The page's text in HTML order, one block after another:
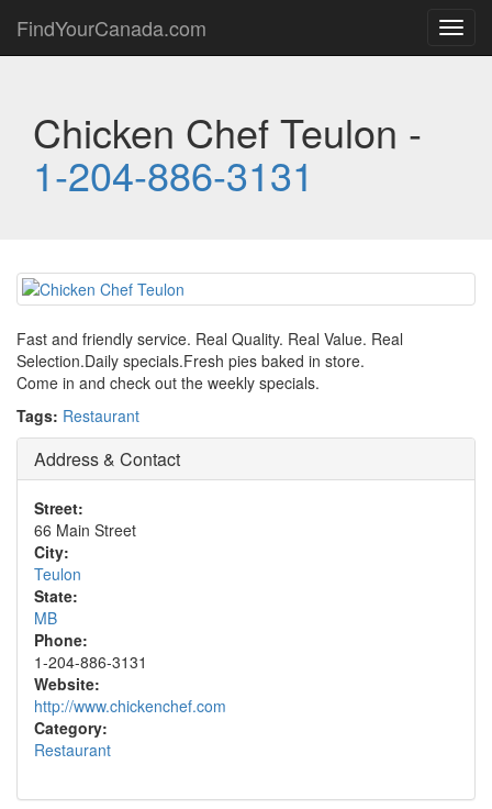
FindYourCanada.com
Chicken Chef Teulon -
1-204-886-3131
Fast and friendly service. Real Quality. Real Value. Real
Selection.Daily specials.Fresh pies baked in store.
Come in and check out the weekly specials.
Tags: Restaurant
Address & Contact
Street:
66 Main Street
City:
Teulon
State:
MB
Phone:
1-204-886-3131
Website:
http://www.chickenchef.com
Category:
Restaurant